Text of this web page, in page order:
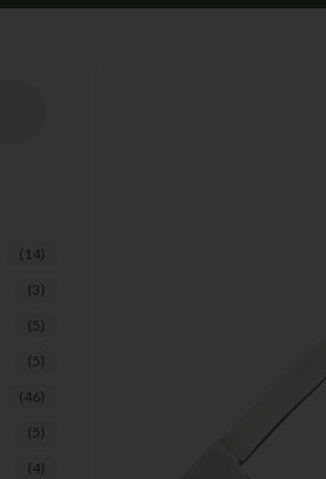
(14)
(3)
(5)
(5)
(46)
(5)
(4)